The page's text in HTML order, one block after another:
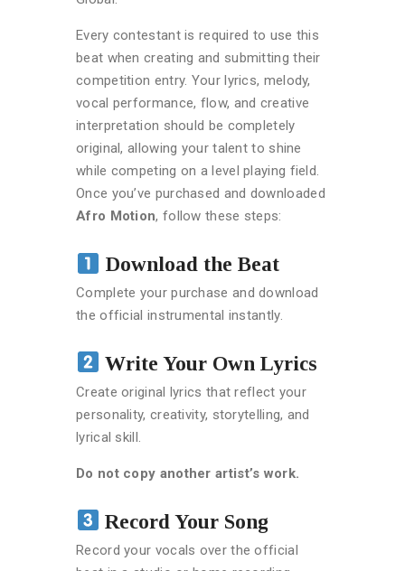
Every contestant is required to use this
beat when creating and submitting their
competition entry. Your lyrics, melody,
vocal performance, flow, and creative
interpretation should be completely
original, allowing your talent to shine
while competing on a level playing field.
Once you’ve purchased and downloaded
Afro Motion, follow these steps:
Download the Beat
Complete your purchase and download
the official instrumental instantly.
Write Your Own Lyrics
Create original lyrics that reflect your
personality, creativity, storytelling, and
lyrical skill.
Do not copy another artist’s work.
Record Your Song
Record your vocals over the official